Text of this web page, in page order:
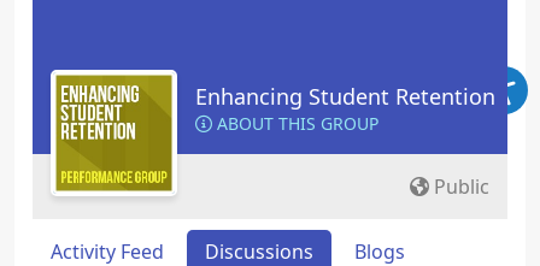
Enhancing Student Retention
ABOUT THIS GROUP
Public
Activity Feed Discussions
Blogs